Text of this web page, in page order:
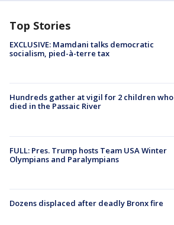
Top Stories
EXCLUSIVE: Mamdani talks democratic
socialism, pied-à-terre tax
Hundreds gather at vigil for 2 children who
died in the Passaic River
FULL: Pres. Trump hosts Team USA Winter
Olympians and Paralympians
Dozens displaced after deadly Bronx fire